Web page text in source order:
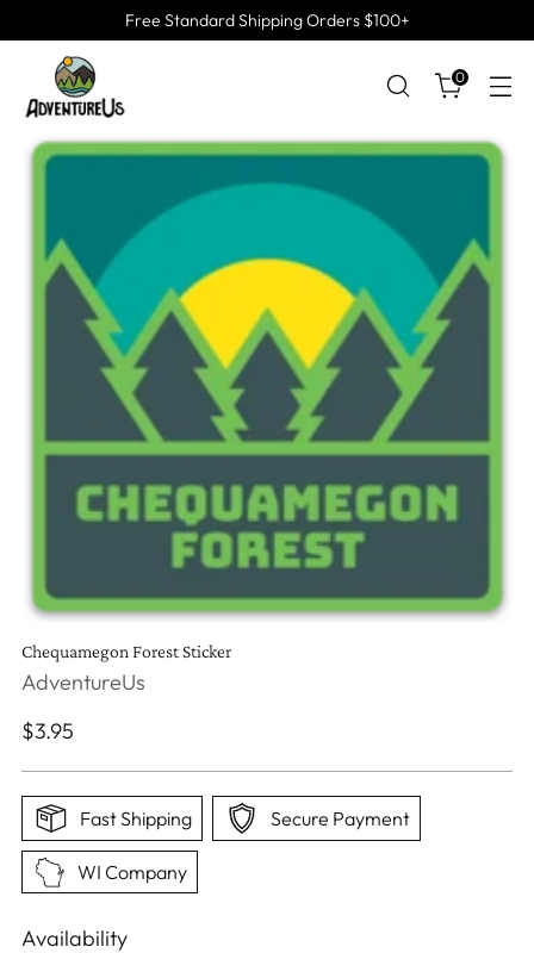
Free Standard Shipping Orders $100+
0
Chequamegon Forest Sticker
AdventureUs
Regular
$3.95
Fast Shipping Secure Payment
WI Company
Availability